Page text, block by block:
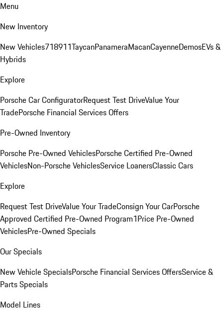
Menu
New Inventory
New Vehicles718911TaycanPanameraMacanCayenneDemosEVs &
Hybrids
Explore
Porsche Car ConfiguratorRequest Test DriveValue Your
TradePorsche Financial Services Offers
Pre-Owned Inventory
Porsche Pre-Owned VehiclesPorsche Certified Pre-Owned
VehiclesNon-Porsche VehiclesService LoanersClassic Cars
Explore
Request Test DriveValue Your TradeConsign Your CarPorsche
Approved Certified Pre-Owned Program1Price Pre-Owned
VehiclesPre-Owned Specials
Our Specials
New Vehicle SpecialsPorsche Financial Services OffersService &
Parts Specials
Model Lines